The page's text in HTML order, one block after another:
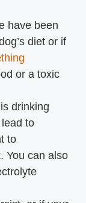
have been
diet or if
or a toxic
drinking
to
to
You can also